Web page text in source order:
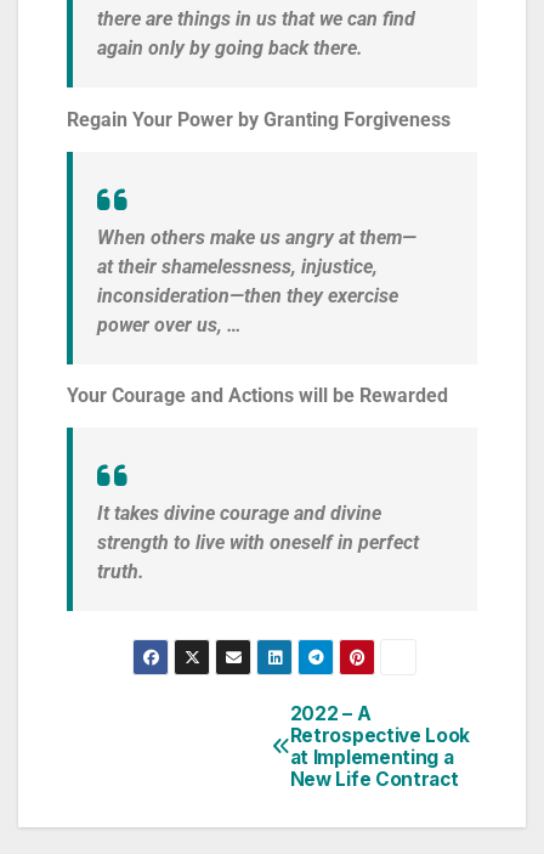
there are things in us that we can find
again only by going back there.
Regain Your Power by Granting Forgiveness
When others make us angry at them—
at their shamelessness, injustice,
inconsideration—then they exercise
power over us, …
Your Courage and Actions will be Rewarded
It takes divine courage and divine
strength to live with oneself in perfect
truth.
2022 – A
Retrospective Look
at Implementing a
New Life Contract